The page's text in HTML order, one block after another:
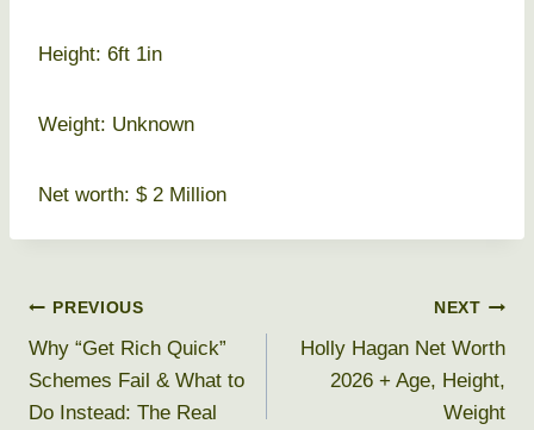
Height: 6ft 1in
Weight: Unknown
Net worth: $ 2 Million
Post
navigation
PREVIOUS
Why “Get Rich Quick”
Schemes Fail & What to
Do Instead: The Real
NEXT
Holly Hagan Net Worth
2026 + Age, Height,
Weight